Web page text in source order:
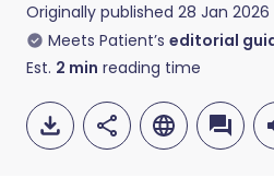
Originally published 28 Jan 2026
Meets Patient’s editorial
Est. 2 min reading time